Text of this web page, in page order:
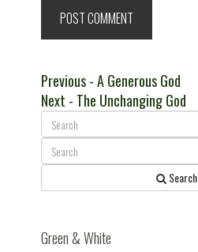
Post
navigation
PreviousPrevious
post:
- A Generous God
Next Next
post:
- The Unchanging God
Search
Green & White